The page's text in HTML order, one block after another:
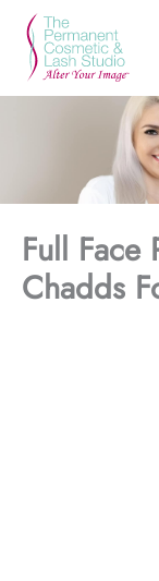
Skip
content
Full Face
Chadds